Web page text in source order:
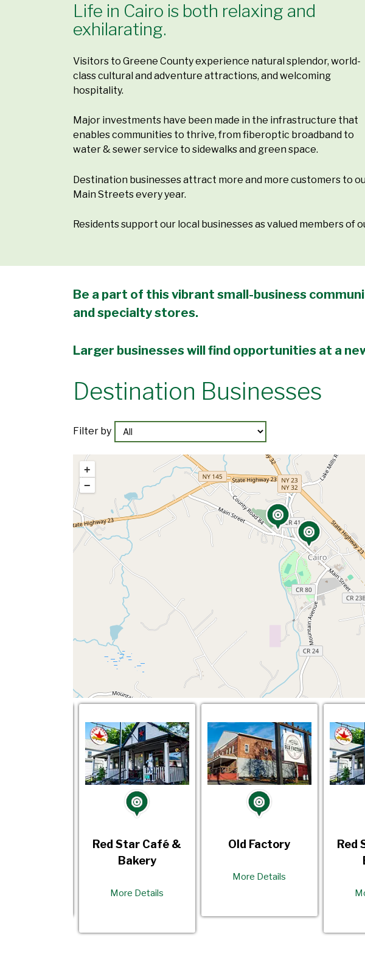
Life in Cairo is both relaxing and
exhilarating.
Visitors to Greene County experience natural splendor, world-
class cultural and adventure attractions, and welcoming
hospitality.
Major investments have been made in the infrastructure that
enables communities to thrive, from fiberoptic broadband to
water & sewer service to sidewalks and green space.
Destination businesses attract more and more customers to
Main Streets every year.
Residents support our local businesses as valued members of
Be a part of this vibrant small-business
and specialty stores.
Larger businesses will find opportunities at a
Destination Businesses
Filter by
+
−
Red Star Café &
Bakery
More Details
Old Factory
More Details
Red